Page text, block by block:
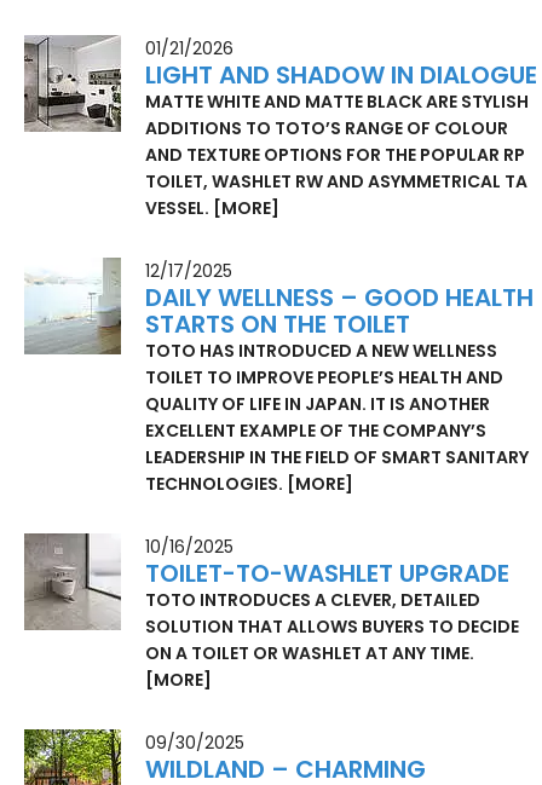
01/21/2026
LIGHT AND SHADOW IN DIALOGUE
MATTE WHITE AND MATTE BLACK ARE STYLISH
ADDITIONS TO TOTO’S RANGE OF COLOUR
AND TEXTURE OPTIONS FOR THE POPULAR RP
TOILET, WASHLET RW AND ASYMMETRICAL TA
VESSEL. [MORE]
12/17/2025
DAILY WELLNESS – GOOD HEALTH
STARTS ON THE TOILET
TOTO HAS INTRODUCED A NEW WELLNESS
TOILET TO IMPROVE PEOPLE’S HEALTH AND
QUALITY OF LIFE IN JAPAN. IT IS ANOTHER
EXCELLENT EXAMPLE OF THE COMPANY’S
LEADERSHIP IN THE FIELD OF SMART SANITARY
TECHNOLOGIES. [MORE]
10/16/2025
TOILET-TO-WASHLET UPGRADE
TOTO INTRODUCES A CLEVER, DETAILED
SOLUTION THAT ALLOWS BUYERS TO DECIDE
ON A TOILET OR WASHLET AT ANY TIME.
[MORE]
09/30/2025
WILDLAND – CHARMING